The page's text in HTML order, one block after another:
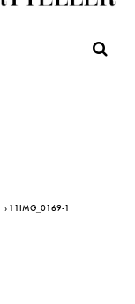
› 11IMG_0169-1